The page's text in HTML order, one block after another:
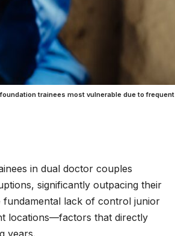
trainees most vulnerable due to frequent
in dual doctor couples
significantly outpacing their
fundamental lack of control junior
locations—factors that directly